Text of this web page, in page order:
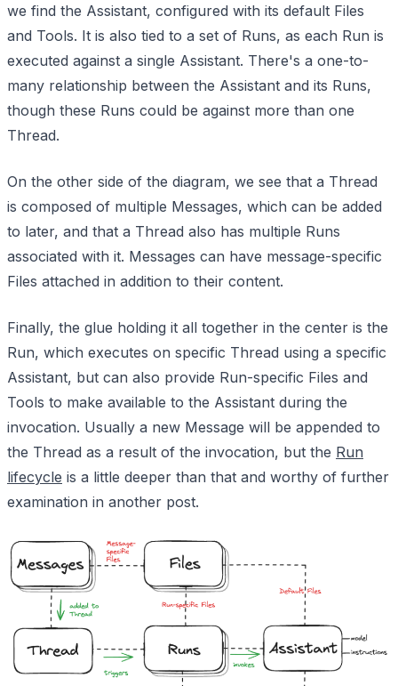
we find the Assistant, configured with its default Files
and Tools. It is also tied to a set of Runs, as each Run is
executed against a single Assistant. There's a one-to-
many relationship between the Assistant and its Runs,
though these Runs could be against more than one
Thread.
On the other side of the diagram, we see that a Thread
is composed of multiple Messages, which can be added
to later, and that a Thread also has multiple Runs
associated with it. Messages can have message-specific
Files attached in addition to their content.
Finally, the glue holding it all together in the center is the
Run, which executes on specific Thread using a specific
Assistant, but can also provide Run-specific Files and
Tools to make available to the Assistant during the
invocation. Usually a new Message will be appended to
the Thread as a result of the invocation, but the Run
lifecycle is a little deeper than that and worthy of further
examination in another post.